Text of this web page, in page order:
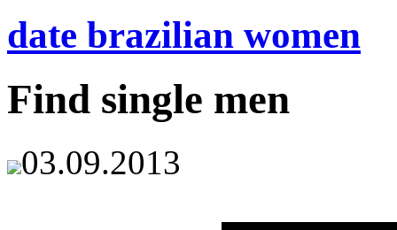
date brazilian women
Find single men
03.09.2013